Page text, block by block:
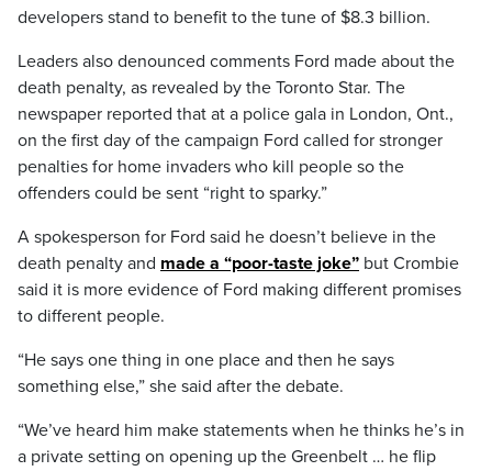
developers stand to benefit to the tune of $8.3 billion.
Leaders also denounced comments Ford made about the
death penalty, as revealed by the Toronto Star. The
newspaper reported that at a police gala in London, Ont.,
on the first day of the campaign Ford called for stronger
penalties for home invaders who kill people so the
offenders could be sent “right to sparky.”
A spokesperson for Ford said he doesn’t believe in the
death penalty and made a “poor-taste joke” but Crombie
said it is more evidence of Ford making different promises
to different people.
“He says one thing in one place and then he says
something else,” she said after the debate.
“We’ve heard him make statements when he thinks he’s in
a private setting on opening up the Greenbelt … he flip